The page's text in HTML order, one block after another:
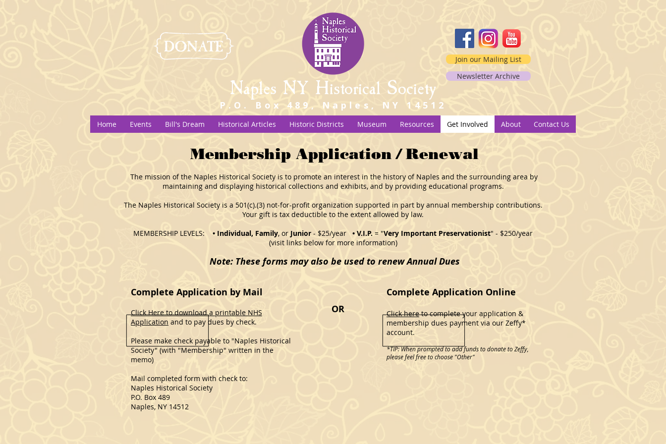
Join our Mailing List
Naples NY Historical Society
P.O. Box 489, Naples, NY 14512
Newsletter Archive
Home Events Bill's Dream Historical Articles Historic Districts Museum Resources Get Involved About Contact Us
Membership Application / Renewal
The mission of the Naples Historical Society is to promote an interest in the history of Naples and the surrounding area by
maintaining and displaying historical collections and exhibits, and by providing educational programs.
The Naples Historical Society is a 501(c).(3) not-for-profit organization supported in part by annual membership contributions.
Your gift is tax deductible to the extent allowed by law.
MEMBERSHIP LEVELS: • Individual, Family, or Junior - $25/year • V.I.P. = "Very Important Preservationist" - $250/year
(visit links below for more information)
Note: These forms may also be used to renew Annual Dues
Complete Application by Mail
Click Here to download a printable NHS
Application and to pay dues by check.
Please make check payable to "Naples Historical
Society" (with "Membership" written in the
memo)
Mail completed form with check to:
Naples Historical Society
P.O. Box 489
Naples, NY 14512
OR
Complete Application Online
Click hereto complete your application &
membership dues payment via our Zeffy*
account.
*TIP: When prompted to add funds to donate to Zeffy,
please feel free to choose "Other"